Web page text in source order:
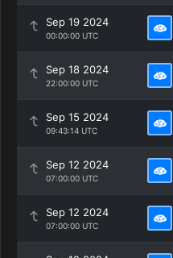
Sep 19 2024
00:00:00 UTC
Sep 18 2024
22:00:00 UTC
Sep 15 2024
09:43:14 UTC
Sep 12 2024
07:00:00 UTC
Sep 12 2024
07:00:00 UTC